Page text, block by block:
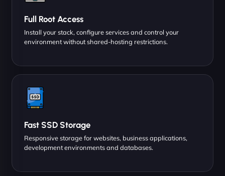
Full Root Access
Install your stack, configure services and control your
environment without shared-hosting restrictions.
Fast SSD Storage
Responsive storage for websites, business applications,
development environments and databases.